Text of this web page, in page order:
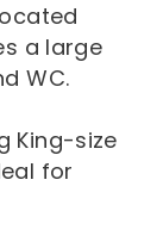
a large
WC.
King-size
for